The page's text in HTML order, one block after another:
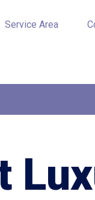
Service Area